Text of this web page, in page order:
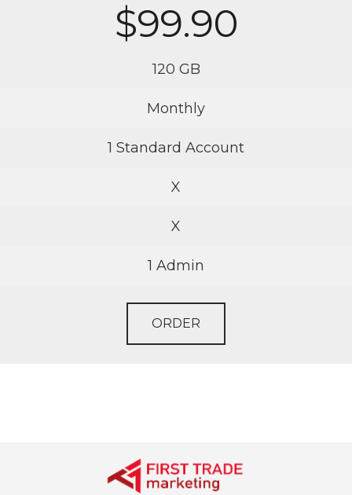
$99.90
120 GB
Monthly
1 Standard Account
X
X
1 Admin
ORDER